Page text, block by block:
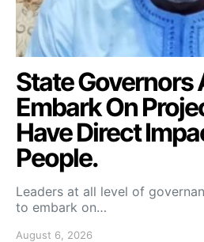
State Governors
Embark On
Have Direct
People.
Leaders at all level of
to embark on…
August 6, 2026